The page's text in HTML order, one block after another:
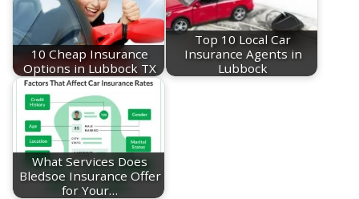
10 Cheap Insurance
Options in Lubbock TX
Top 10 Local Car
Insurance Agents in
Lubbock
What Services Does
Bledsoe Insurance Offer
for Your…